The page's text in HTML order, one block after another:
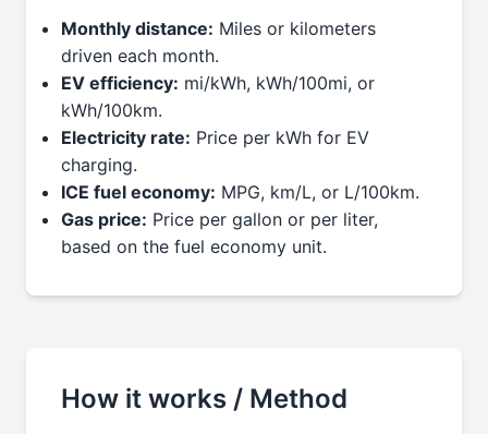
Monthly distance: Miles or kilometers
driven each month.
EV efficiency: mi/kWh, kWh/100mi, or
kWh/100km.
Electricity rate: Price per kWh for EV
charging.
ICE fuel economy: MPG, km/L, or L/100km.
Gas price: Price per gallon or per liter,
based on the fuel economy unit.
How it works / Method